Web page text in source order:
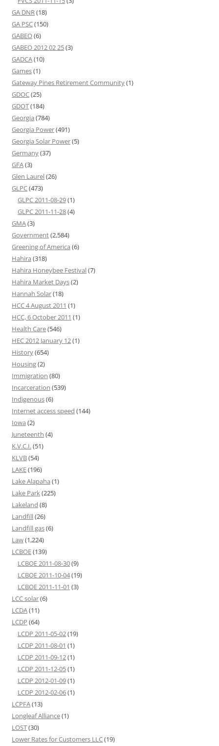
GA DNR(18)
GA PSC(150)
GABEO(6)
GABEO 2012 02 25(3)
GADCA(10)
Games(1)
Gateway Pines Retirement Community(1)
GDOC(25)
GDOT(184)
Georgia (784)
Georgia Power(491)
Georgia Solar Power(5)
Germany(37)
GFA(3)
Glen Laurel(26)
GLPC(473)
GLPC 2011-08-29(1)
GLPC 2011-11-28(4)
GMA(3)
Government(2,584)
Greening of America (6)
Hahira (318)
Hahira Honeybee Festival(7)
Hahira Market Days(2)
Hannah Solar(18)
HCC 4 August 2011 (1)
HCC, 6 October 2011 (1)
Health Care(546)
HEC 2012 January 12(1)
History(654)
Housing(2)
Immigration (80)
Incarceration (539)
Indigenous(6)
Internet access speed (144)
Iowa (2)
Juneteenth (4)
K.V.C.I.(51)
KLVB(54)
LAKE(196)
Lake Alapaha (1)
Lake Park(225)
Lakeland (8)
Landfill(26)
Landfill gas(6)
Law(1,224)
LCBOE(139)
LCBOE 2011-08-30(9)
LCBOE 2011-10-04(19)
LCBOE 2011-11-01 (3)
LCC solar(6)
LCDA(11)
LCDP (64)
LCDP 2011-05-02(19)
LCDP 2011-08-01 (1)
LCDP 2011-09-12(1)
LCDP 2011-12-05(1)
LCDP 2012-01-09(1)
LCDP 2012-02-06(1)
LCPFA(13)
Longleaf Alliance(1)
LOST(30)
Lower Rates for Customers LLC(19)